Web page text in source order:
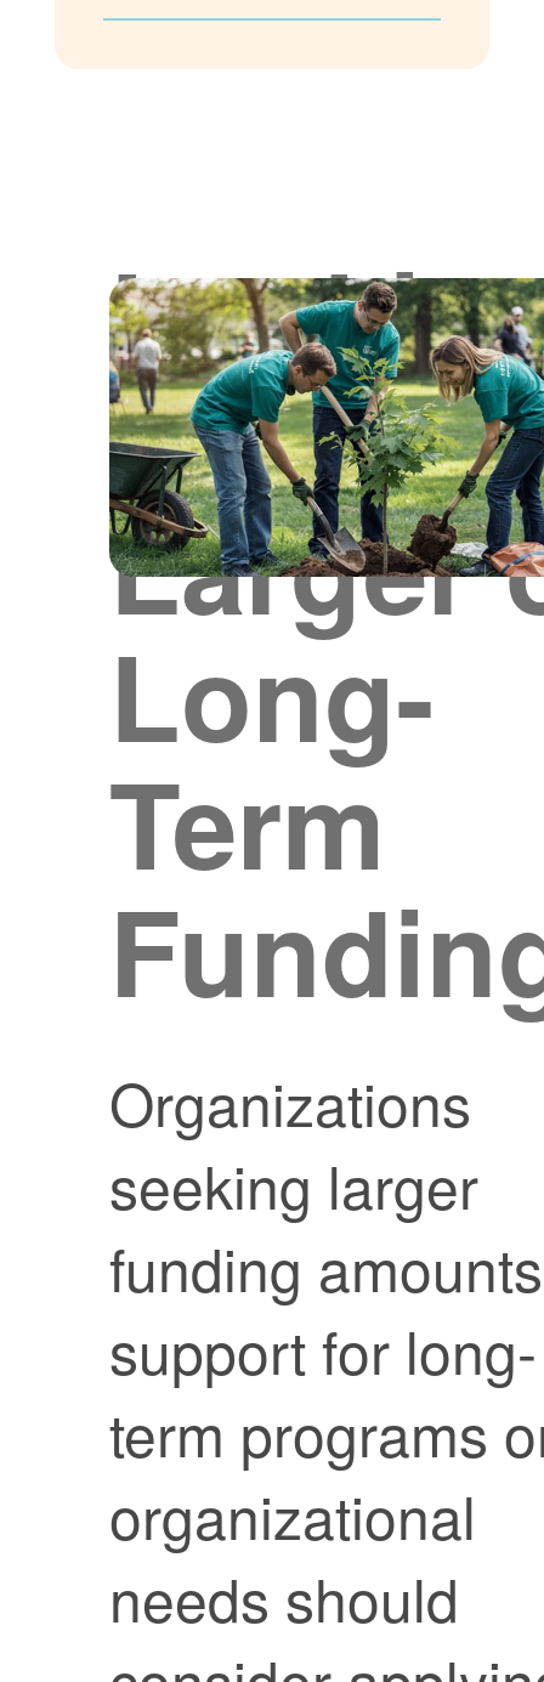
for
Larger
Long-
Term
Organizations
seeking larger
funding
support for long-
term programs
organizational
needs should